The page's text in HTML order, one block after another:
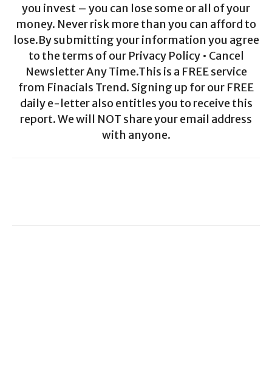
you invest – you can lose some or all of your
money. Never risk more than you can afford to
lose.By submitting your information you agree
to the terms of our Privacy Policy • Cancel
Newsletter Any Time.This is a FREE service
from Finacials Trend. Signing up for our FREE
daily e-letter also entitles you to receive this
report. We will NOT share your email address
with anyone.